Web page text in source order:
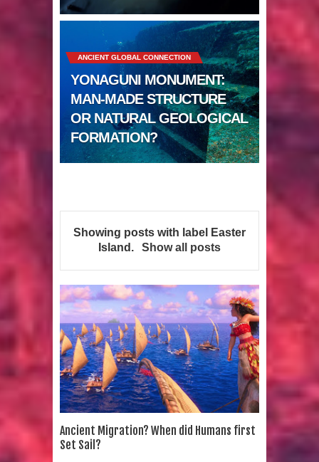
Apparently there’s an underwater
Pyramid in Wisconsin
4 Unbelievable Giant Human
Weapons Found
The Curious Case of the
Ancient Migration? When did Humans
first Set Sail?
pretty interesting
Strangest Unexplained Structures
found Underwater
4 Awesome Discoveries made with
LIDAR Technology
ANCIENT GLOBAL CONNECTION
YONAGUNI MONUMENT:
MAN-MADE STRUCTURE
OR NATURAL GEOLOGICAL
FORMATION?
Showing posts with label
Easter
Island . Show all posts
Ancient Migration? When did Humans first
Set Sail?